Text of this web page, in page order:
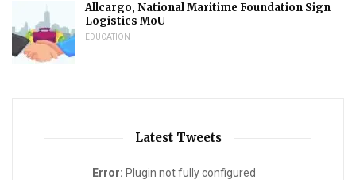
Allcargo, National Maritime Foundation Sign
Logistics MoU
EDUCATION
Latest Tweets
Error: Plugin not fully configured